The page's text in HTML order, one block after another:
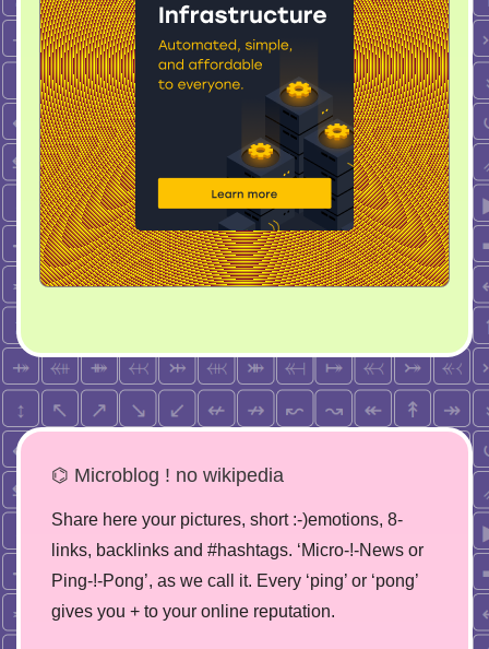
⌬ Microblog ! no wikipedia
Share here your pictures, short :-)emotions, 8-
links, backlinks and #hashtags. ‘Micro-!-News or
Ping-!-Pong’, as we call it. Every ‘ping’ or ‘pong’
gives you + to your online reputation.